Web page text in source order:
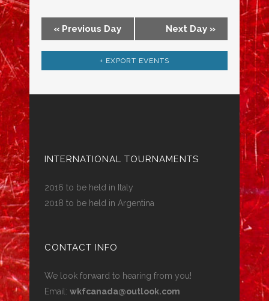
« Previous Day Next Day »
+ EXPORT EVENTS
INTERNATIONAL TOURNAMENTS
2016 to be held in Italy
2018 to be held in Argentina
CONTACT INFO
We look forward to hearing from you!
Email: wkfcanada@outlook.com